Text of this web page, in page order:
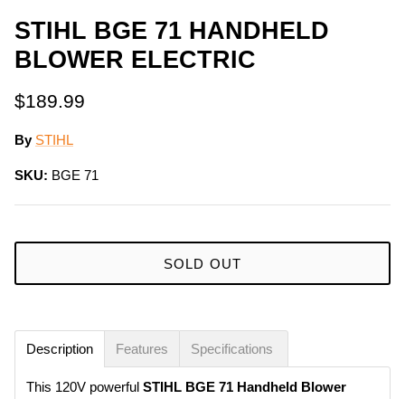
STIHL BGE 71 HANDHELD
BLOWER ELECTRIC
$189.99
By STIHL
SKU: BGE 71
SOLD OUT
Description Features Specifications
This 120V powerful STIHL BGE 71 Handheld Blower